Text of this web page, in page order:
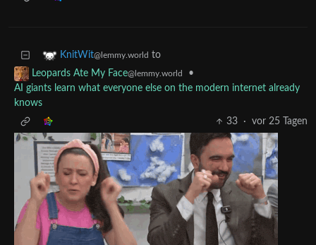
KnitWit@lemmy.world to
Leopards Ate My Face@lemmy.world
•
AI giants learn what everyone else on the modern internet already
knows
33
· vor 25 Tagen